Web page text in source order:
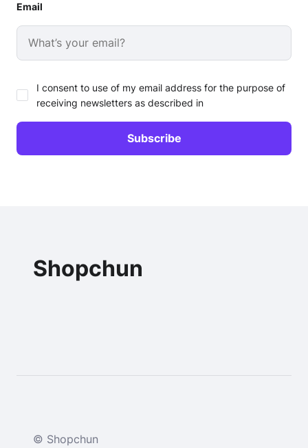
Email
I consent to use of my email address for the purpose of
receiving newsletters as described in
Shopchun
© Shopchun